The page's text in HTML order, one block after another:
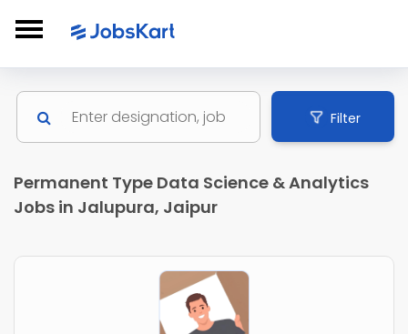
Filter
Permanent Type Data Science & Analytics
Jobs in Jalupura, Jaipur